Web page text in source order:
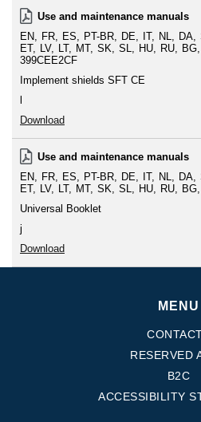
Use and maintenance manuals
EN
FR ES PT-BR DE IT NL DA
ET
LV LT MT SK SL HU RU BG
399CEE2CF
Implement shields SFT CE
Download
Use and maintenance manuals
EN
FR ES PT-BR DE IT NL DA
ET
LV LT MT SK SL HU RU BG
Universal Booklet
j
Download
MENU
RESERVED
B2C
ACCESSIBILITY